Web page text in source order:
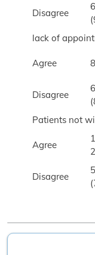
Disagree
lack of
Agree
Disagree
Patients not
Agree
Disagree